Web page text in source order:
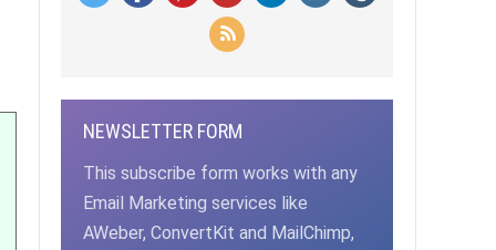
NEWSLETTER FORM
This subscribe form works with any
Email Marketing services like
AWeber, ConvertKit and MailChimp,